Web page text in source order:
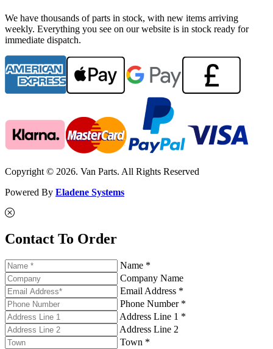
We have thousands of parts in stock, with new items arriving
weekly. Everything you see on our website is in stock ready for
immediate dispatch.
Copyright © 2026. Van Parts. All Rights Reserved
Powered By Eladene Systems
Contact To Order
Name *
Company Name
Email Address *
Phone Number *
Address Line 1 *
Address Line 2
Town *